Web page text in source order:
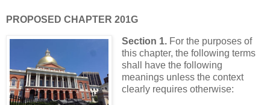
PROPOSED CHAPTER 201G
Section 1. For the purposes of
this chapter, the following terms
shall have the following
meanings unless the context
clearly requires otherwise: